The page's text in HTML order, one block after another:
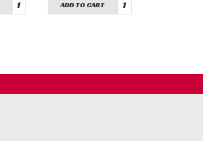
ADD TO CART